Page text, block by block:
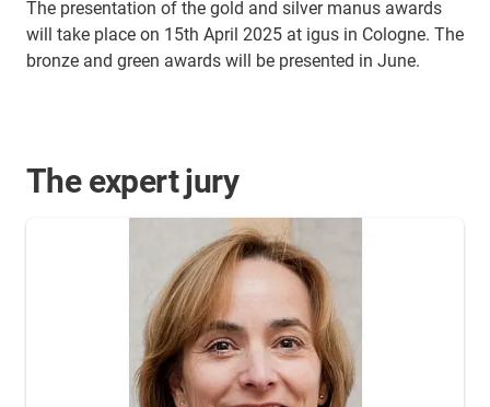
The presentation of the gold and silver manus awards
will take place on 15th April 2025 at igus in Cologne. The
bronze and green awards will be presented in June.
The expert jury